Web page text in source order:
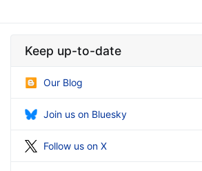
Keep up-to-date
Our Blog
Join us on Bluesky
Follow us on X